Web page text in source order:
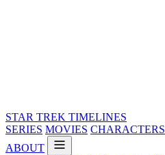
STAR TREK TIMELINES
SERIES MOVIES CHARACTERS
ABOUT